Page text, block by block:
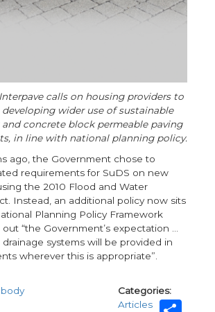
calls on housing providers to
wider use of sustainable
and concrete block permeable paving
in line with national planning policy.
ago, the Government chose to
requirements for SuDS on new
the 2010 Flood and Water
Instead, an additional policy now sits
Planning Policy Framework
“the Government’s expectation …
systems will be provided in
wherever this is appropriate”.
Categories
Articles